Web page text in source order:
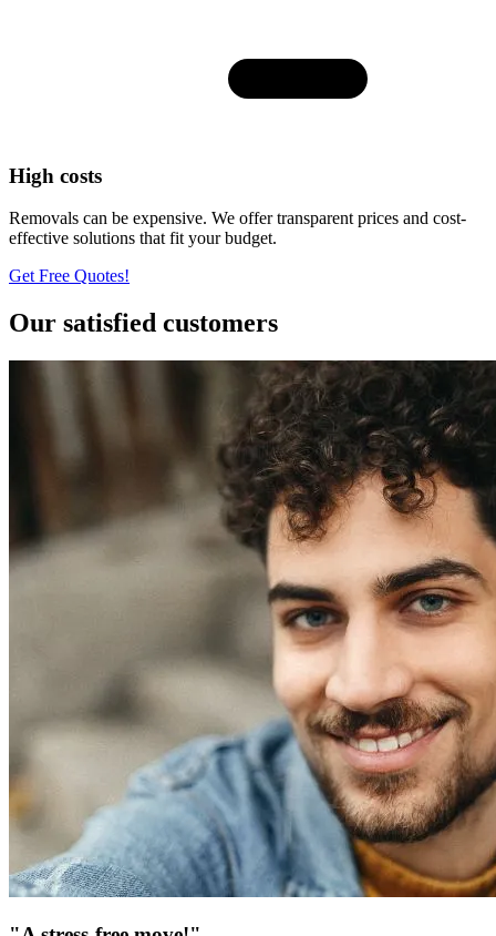
High costs
Removals can be expensive. We offer transparent prices and cost-
effective solutions that fit your budget.
Get Free Quotes!
Our satisfied customers